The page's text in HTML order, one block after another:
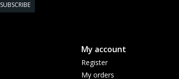
SUBSCRIBE
My account
Register
My orders